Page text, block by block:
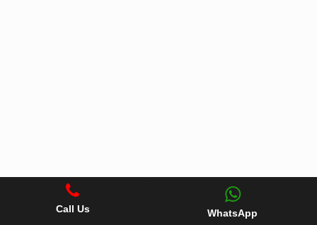
Call Us WhatsApp